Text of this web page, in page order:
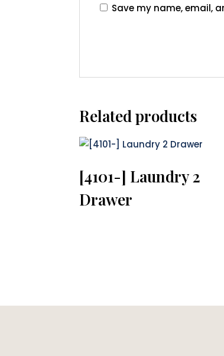
Save my name, email,
Related products
[4101-] Laundry 2
Drawer